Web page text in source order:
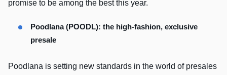
promise to be among the best this year.
Poodlana (POODL): the high-fashion, exclusive
presale
Poodlana is setting new standards in the world of presales